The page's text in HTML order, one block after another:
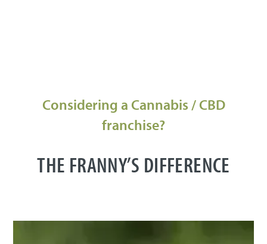
Considering a Cannabis / CBD
franchise?
THE FRANNY’S DIFFERENCE